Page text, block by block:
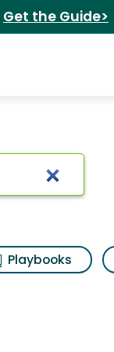
Get the Guide>
Playbooks